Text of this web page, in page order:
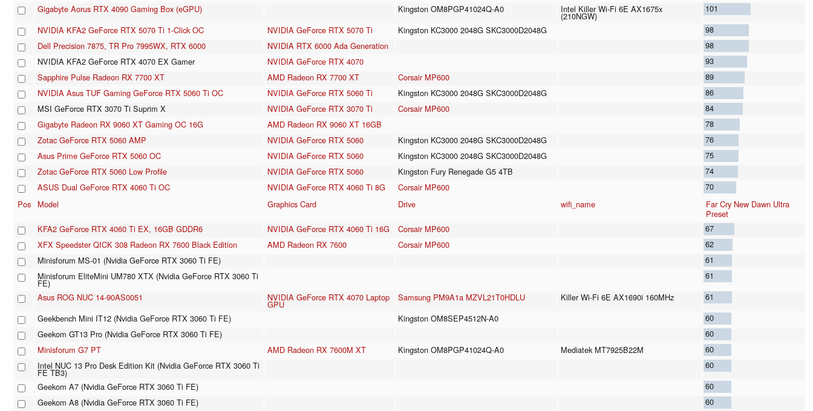
Gigabyte Aorus RTX 4090 Gaming Box (eGPU)
Kingston OM8PGP41024Q-A0 Intel Killer Wi-Fi 6E AX1675x
(210NGW)
101
NVIDIA KFA2 GeForce RTX 5070 Ti 1-Click OC
NVIDIA GeForce RTX 5070 Ti Kingston KC3000 2048G SKC3000D2048G
98
Dell Precision 7875, TR Pro 7995WX, RTX 6000
NVIDIA RTX 6000 Ada Generation
98
NVIDIA KFA2 GeForce RTX 4070 EX Gamer
NVIDIA GeForce RTX 4070
93
Sapphire Pulse Radeon RX 7700 XT
AMD Radeon RX 7700 XT Corsair MP600
89
NVIDIA Asus TUF Gaming GeForce RTX 5060 Ti OC
NVIDIA GeForce RTX 5060 Ti Kingston KC3000 2048G SKC3000D2048G
86
MSI GeForce RTX 3070 Ti Suprim X
NVIDIA GeForce RTX 3070 Ti Corsair MP600
84
Gigabyte Radeon RX 9060 XT Gaming OC 16G
AMD Radeon RX 9060 XT 16GB
78
Zotac GeForce RTX 5060 AMP
NVIDIA GeForce RTX 5060 Kingston KC3000 2048G SKC3000D2048G
76
Asus Prime GeForce RTX 5060 OC
NVIDIA GeForce RTX 5060 Kingston KC3000 2048G SKC3000D2048G
75
Zotac GeForce RTX 5060 Low Profile
NVIDIA GeForce RTX 5060 Kingston Fury Renegade G5 4TB
74
ASUS Dual GeForce RTX 4060 Ti OC
NVIDIA GeForce RTX 4060 Ti 8G Corsair MP600
70
Pos
Model Graphics Card Drive wifi_name
Far Cry New Dawn Ultra
Preset
KFA2 GeForce RTX 4060 Ti EX, 16GB GDDR6
NVIDIA GeForce RTX 4060 Ti 16G Corsair MP600
67
XFX Speedster QICK 308 Radeon RX 7600 Black Edition
AMD Radeon RX 7600 Corsair MP600
62
Minisforum MS-01 (Nvidia GeForce RTX 3060 Ti FE)
61
Minisforum EliteMini UM780 XTX (Nvidia GeForce RTX 3060 Ti
FE)
61
Asus ROG NUC 14-90AS0051
NVIDIA GeForce RTX 4070 Laptop
GPU
Samsung PM9A1a MZVL21T0HDLU Killer Wi-Fi 6E AX1690i 160MHz
61
Geekbench Mini IT12 (Nvidia GeForce RTX 3060 Ti FE)
Kingston OM8SEP4512N-A0
60
Geekom GT13 Pro (Nvidia GeForce RTX 3060 Ti FE)
60
Minisforum G7 PT
AMD Radeon RX 7600M XT Kingston OM8PGP41024Q-A0 Mediatek MT7925B22M
60
Intel NUC 13 Pro Desk Edition Kit (Nvidia GeForce RTX 3060 Ti
FE TB3)
60
Geekom A7 (Nvidia GeForce RTX 3060 Ti FE)
60
Geekom A8 (Nvidia GeForce RTX 3060 Ti FE)
60